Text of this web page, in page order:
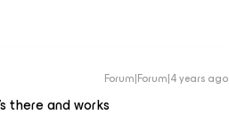
Forum|Forum|4 years ago
there and works